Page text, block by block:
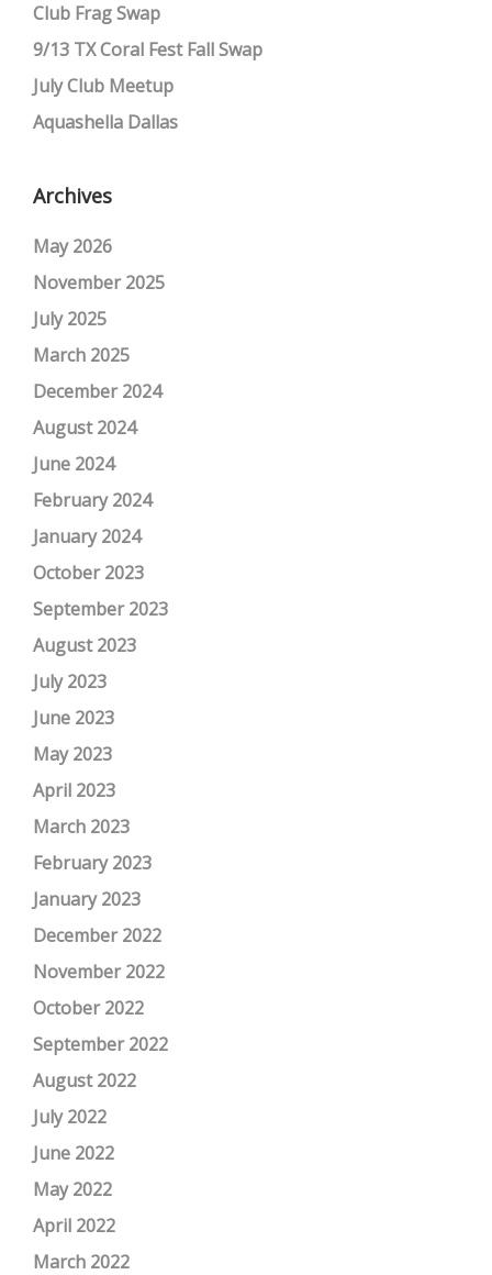
Club Frag Swap
9/13 TX Coral Fest Fall Swap
July Club Meetup
Aquashella Dallas
Archives
May 2026
November 2025
July 2025
March 2025
December 2024
August 2024
June 2024
February 2024
January 2024
October 2023
September 2023
August 2023
July 2023
June 2023
May 2023
April 2023
March 2023
February 2023
January 2023
December 2022
November 2022
October 2022
September 2022
August 2022
July 2022
June 2022
May 2022
April 2022
March 2022